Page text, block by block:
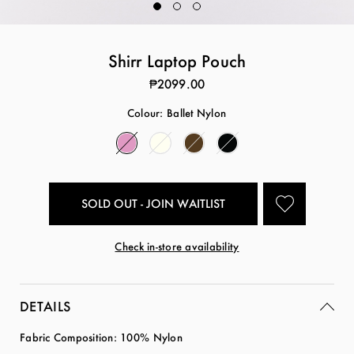
Shirr Laptop Pouch
₱2099.00
Colour: Ballet Nylon
SOLD OUT - JOIN WAITLIST
Check in-store availability
DETAILS
Fabric Composition: 100% Nylon